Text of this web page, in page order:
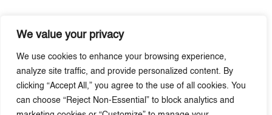
We value your privacy
We use cookies to enhance your browsing experience,
analyze site traffic, and provide personalized content. By
clicking “Accept All,” you agree to the use of all cookies. You
can choose “Reject Non-Essential” to block analytics and